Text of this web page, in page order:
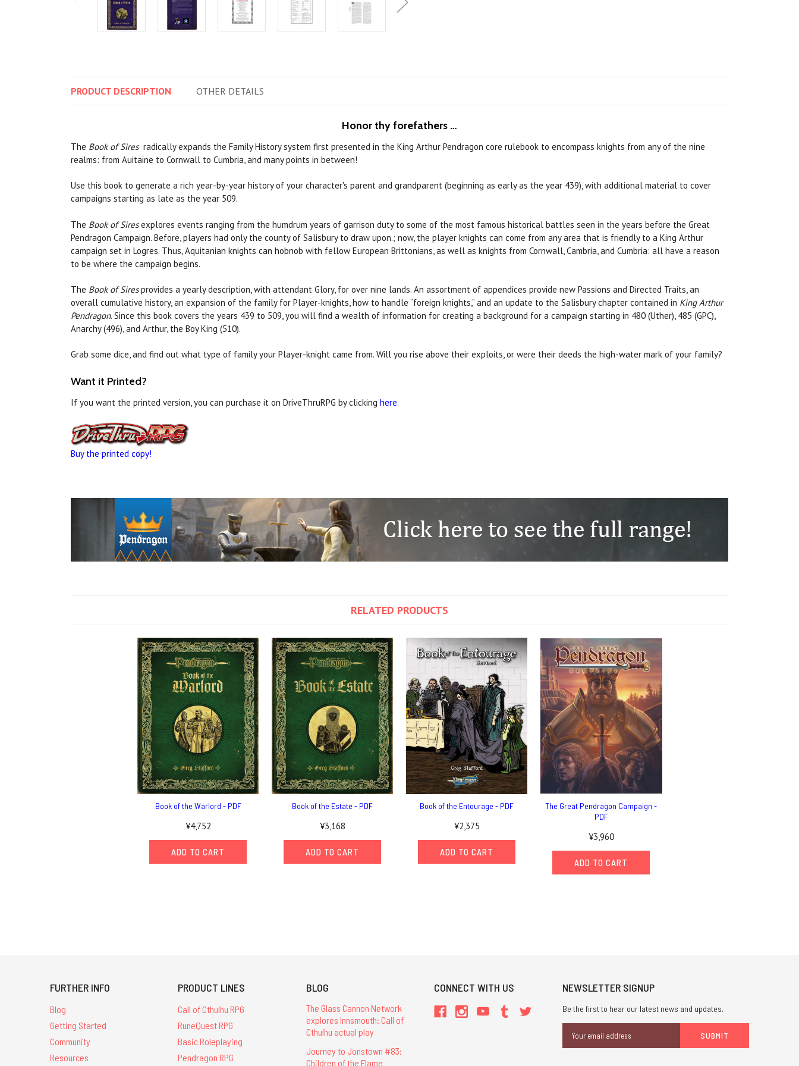
PRODUCT DESCRIPTION OTHER DETAILS
Honor thy forefathers …
The Book of Siresradically expands the Family History system first presented in the King Arthur Pendragon core rulebook to encompass knights from any of the nine
realms: from Auitaine to Cornwall to Cumbria, and many points in between!
Use this book to generate a rich year-by-year history of your character's parent and grandparent (beginning as early as the year 439), with additional material to cover
campaigns starting as late as the year 509.
The Book of Siresexplores events ranging from the humdrum years of garrison duty to some of the most famous historical battles seen in the years before the Great
Pendragon Campaign. Before, players had only the county of Salisbury to draw upon.; now, the player knights can come from any area that is friendly to a King Arthur
campaign set in Logres. Thus, Aquitanian knights can hobnob with fellow European Brittonians, as well as knights from Cornwall, Cambria, and Cumbria: all have a reason
to be where the campaign begins.
The Book of Siresprovides a yearly description, with attendant Glory, for over nine lands. An assortment of appendices provide new Passions and Directed Traits, an
overall cumulative history, an expansion of the family for Player-knights, how to handle “foreign knights,” and an update to the Salisbury chapter contained in King Arthur
Pendragon. Since this book covers the years 439 to 509, you will find a wealth of information for creating a background for a campaign starting in 480 (Uther), 485 (GPC),
Anarchy (496), and Arthur, the Boy King (510).
Grab some dice, and find out what type of family your Player-knight came from. Will you rise above their exploits, or were their deeds the high-water mark of your family?
Want it Printed?
If you want the printed version, you can purchase it on DriveThruRPG by clicking here.
Buy the printed copy!
RELATED PRODUCTS
Book of the Warlord - PDF
¥4,752
ADD TO CART
Book of the Estate - PDF
¥3,168
ADD TO CART
Book of the Entourage - PDF
¥2,375
ADD TO CART
The Great Pendragon Campaign -
PDF
¥3,960
ADD TO CART
FURTHER INFO
Blog
Getting Started
Community
Resources
PRODUCT LINES
Call of Cthulhu RPG
RuneQuest RPG
Basic Roleplaying
Pendragon RPG
BLOG
The Glass Cannon Network
explores Innsmouth: Call of
Cthulhu actual play
Journey to Jonstown #83:
Children of the Flame
CONNECT WITH US NEWSLETTER SIGNUP
Be the first to hear our latest news and updates.
Address